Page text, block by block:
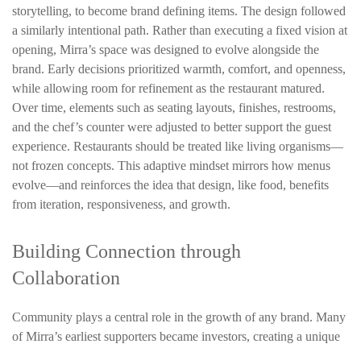
storytelling, to become brand defining items. The design followed
a similarly intentional path. Rather than executing a fixed vision at
opening, Mirra’s space was designed to evolve alongside the
brand. Early decisions prioritized warmth, comfort, and openness,
while allowing room for refinement as the restaurant matured.
Over time, elements such as seating layouts, finishes, restrooms,
and the chef’s counter were adjusted to better support the guest
experience. Restaurants should be treated like living organisms—
not frozen concepts. This adaptive mindset mirrors how menus
evolve—and reinforces the idea that design, like food, benefits
from iteration, responsiveness, and growth.
Building Connection through
Collaboration
Community plays a central role in the growth of any brand. Many
of Mirra’s earliest supporters became investors, creating a unique